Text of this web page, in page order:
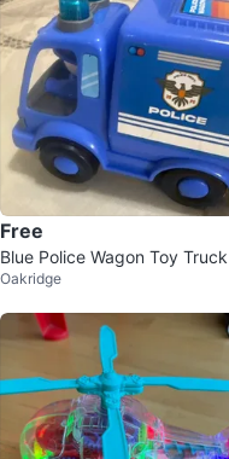
Free
Blue Police Wagon Toy Truck
Oakridge